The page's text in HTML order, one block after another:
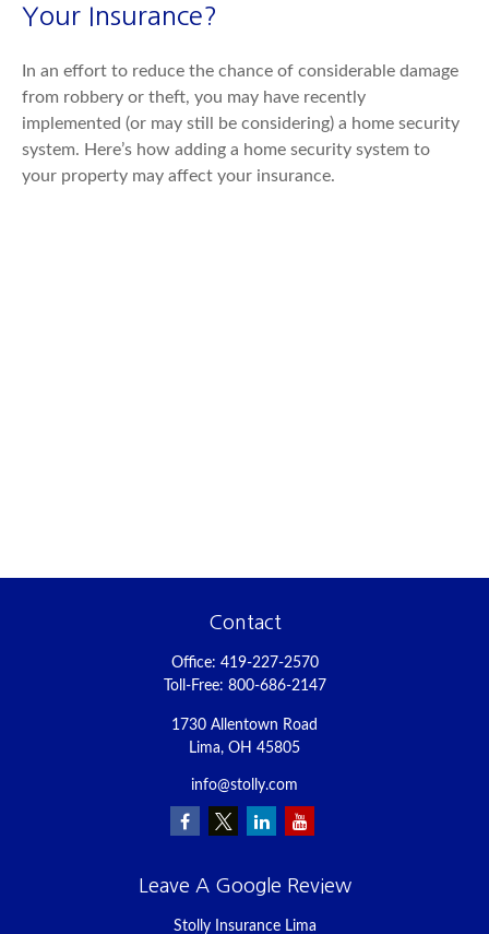
Your Insurance?
In an effort to reduce the chance of considerable damage
from robbery or theft, you may have recently
implemented (or may still be considering) a home security
system. Here’s how adding a home security system to
your property may affect your insurance.
Contact
Office: 419-227-2570
Toll-Free: 800-686-2147
1730 Allentown Road
Lima, OH 45805
info@stolly.com
Leave A Google Review
Stolly Insurance Lima